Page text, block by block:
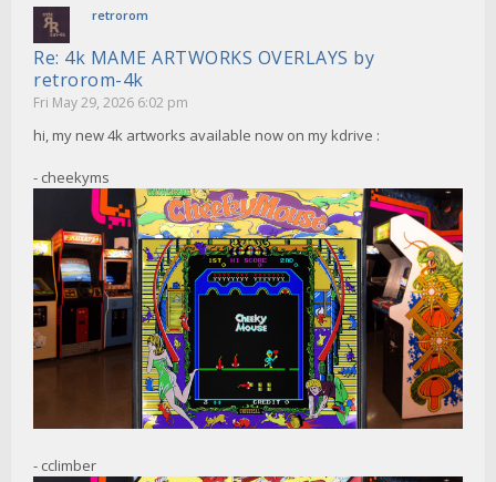
retrorom
Re: 4k MAME ARTWORKS OVERLAYS by
retrorom-4k
Fri May 29, 2026 6:02 pm
hi, my new 4k artworks available now on my kdrive :
- cheekyms
- cclimber